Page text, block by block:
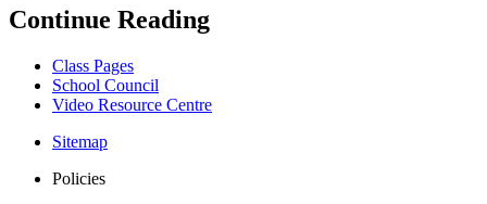
Continue Reading
Class Pages
School Council
Video Resource Centre
Sitemap
Policies